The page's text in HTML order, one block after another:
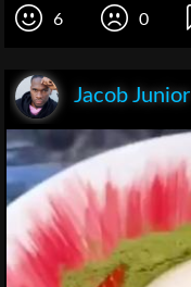
6 0
Jacob Junior